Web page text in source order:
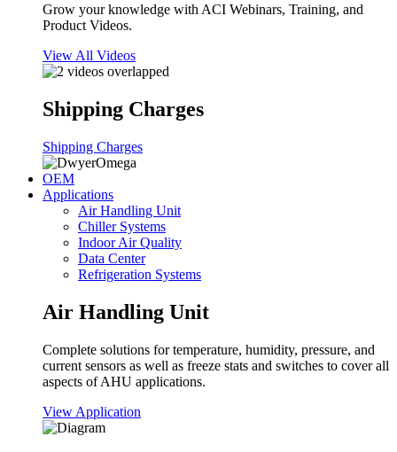
Grow your knowledge with ACI Webinars, Training, and
Product Videos.
View All Videos
Shipping Charges
Shipping Charges
OEM
Applications
Air Handling Unit
Chiller Systems
Indoor Air Quality
Data Center
Refrigeration Systems
Air Handling Unit
Complete solutions for temperature, humidity, pressure, and
current sensors as well as freeze stats and switches to cover all
aspects of AHU applications.
View Application